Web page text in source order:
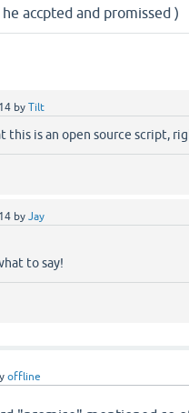
accpted and promissed )
byTilt
this is an open source script,
byJay
to say!
offline